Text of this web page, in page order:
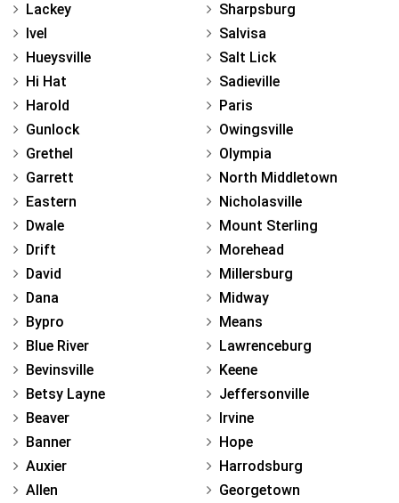
Lackey
Ivel
Hueysville
Hi Hat
Harold
Gunlock
Grethel
Garrett
Eastern
Dwale
Drift
David
Dana
Bypro
Blue River
Bevinsville
Betsy Layne
Beaver
Banner
Auxier
Allen
Sharpsburg
Salvisa
Salt Lick
Sadieville
Paris
Owingsville
Olympia
North Middletown
Nicholasville
Mount Sterling
Morehead
Millersburg
Midway
Means
Lawrenceburg
Keene
Jeffersonville
Irvine
Hope
Harrodsburg
Georgetown